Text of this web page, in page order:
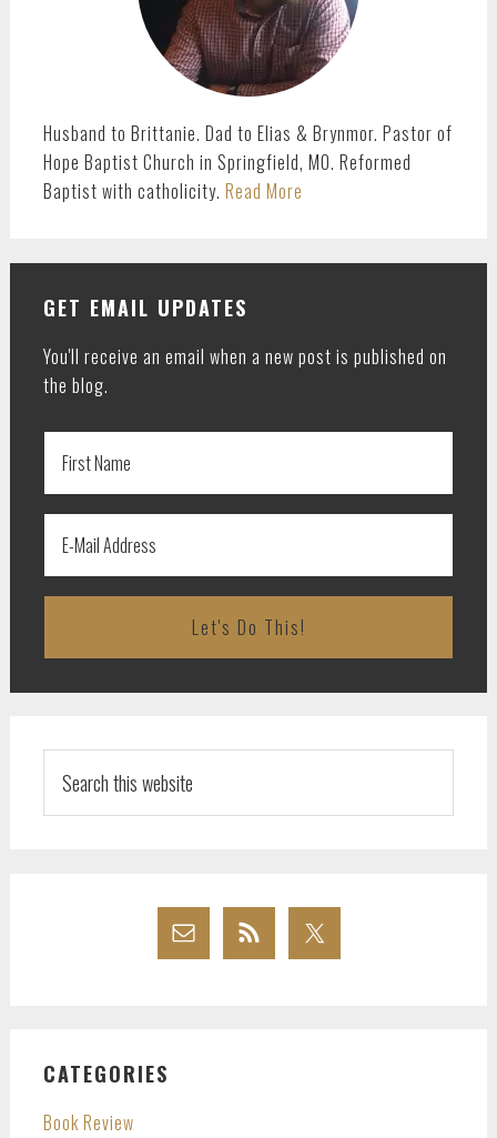
Husband to Brittanie. Dad to Elias & Brynmor. Pastor of
Hope Baptist Church in Springfield, MO. Reformed
Baptist with catholicity. Read More
GET EMAIL UPDATES
You'll receive an email when a new post is published on
the blog.
this
website
CATEGORIES
Book Review